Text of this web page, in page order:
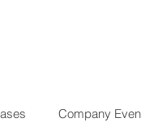
SERVICES
Company